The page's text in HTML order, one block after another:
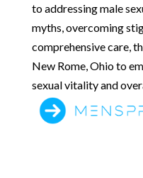
to addressing male
myths, overcoming
comprehensive care,
New Rome, Ohio to
sexual vitality and